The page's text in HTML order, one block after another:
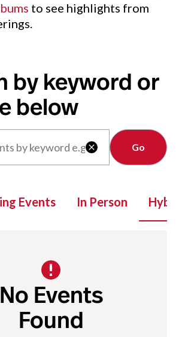
to see highlights from
by keyword or
below

Clear
Events In Person Hybrid
No Events
Found